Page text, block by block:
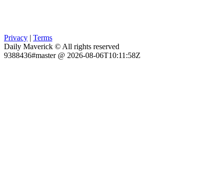
Privacy | Terms
Daily Maverick © All rights reserved
9388436#master @ 2026-08-06T10:11:58Z